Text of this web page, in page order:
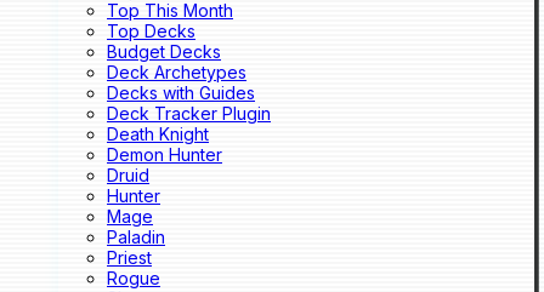
Top This Month
Top Decks
Budget Decks
Deck Archetypes
Decks with Guides
Deck Tracker Plugin
Death Knight
Demon Hunter
Druid
Hunter
Mage
Paladin
Priest
Rogue